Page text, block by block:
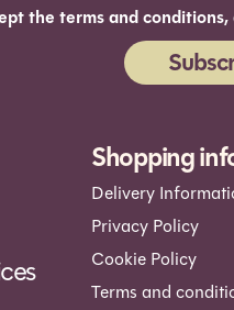
the terms and
Shopping
Delivery
Privacy Policy
Cookie Policy
Terms and